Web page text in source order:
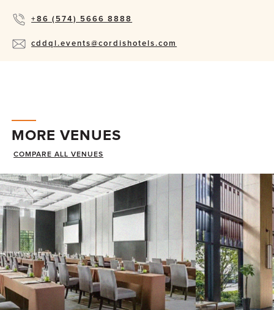
+86 (574) 5666 8888
cddql.events@cordishotels.com
MORE VENUES
COMPARE ALL VENUES